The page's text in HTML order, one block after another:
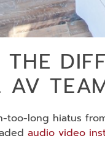
AV
too-long hiatus
audio video